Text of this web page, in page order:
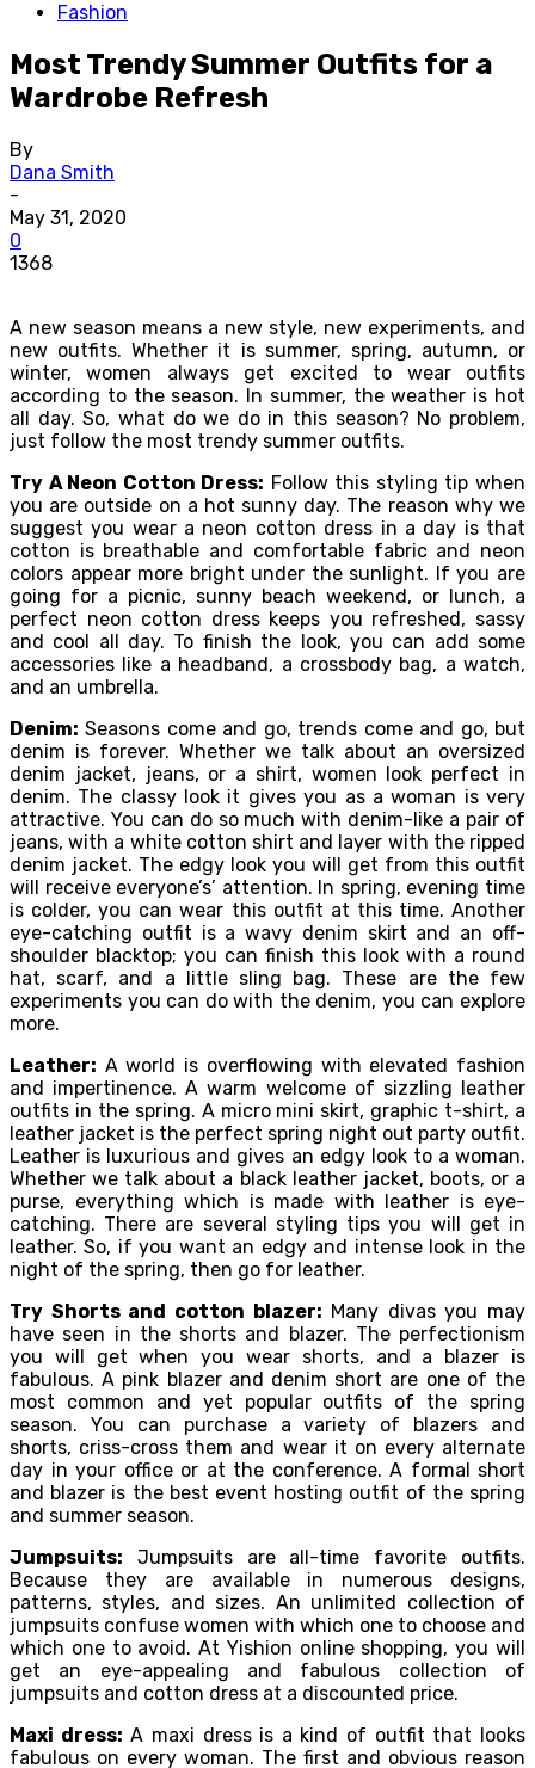
Fashion
Most Trendy Summer Outfits for a
Wardrobe Refresh
By
Dana Smith
-
May 31, 2020
0
1368
A new season means a new style, new experiments, and
new outfits. Whether it is summer, spring, autumn, or
winter, women always get excited to wear outfits
according to the season. In summer, the weather is hot
all day. So, what do we do in this season? No problem,
just follow the most trendy summer outfits.
Try A Neon Cotton Dress: Follow this styling tip when
you are outside on a hot sunny day. The reason why we
suggest you wear a neon cotton dress in a day is that
cotton is breathable and comfortable fabric and neon
colors appear more bright under the sunlight. If you are
going for a picnic, sunny beach weekend, or lunch, a
perfect neon cotton dress keeps you refreshed, sassy
and cool all day. To finish the look, you can add some
accessories like a headband, a crossbody bag, a watch,
and an umbrella.
Denim: Seasons come and go, trends come and go, but
denim is forever. Whether we talk about an oversized
denim jacket, jeans, or a shirt, women look perfect in
denim. The classy look it gives you as a woman is very
attractive. You can do so much with denim-like a pair of
jeans, with a white cotton shirt and layer with the ripped
denim jacket. The edgy look you will get from this outfit
will receive everyone’s’ attention. In spring, evening time
is colder, you can wear this outfit at this time. Another
eye-catching outfit is a wavy denim skirt and an off-
shoulder blacktop; you can finish this look with a round
hat, scarf, and a little sling bag. These are the few
experiments you can do with the denim, you can explore
more.
Leather: A world is overflowing with elevated fashion
and impertinence. A warm welcome of sizzling leather
outfits in the spring. A micro mini skirt, graphic t-shirt, a
leather jacket is the perfect spring night out party outfit.
Leather is luxurious and gives an edgy look to a woman.
Whether we talk about a black leather jacket, boots, or a
purse, everything which is made with leather is eye-
catching. There are several styling tips you will get in
leather. So, if you want an edgy and intense look in the
night of the spring, then go for leather.
Try Shorts and cotton blazer: Many divas you may
have seen in the shorts and blazer. The perfectionism
you will get when you wear shorts, and a blazer is
fabulous. A pink blazer and denim short are one of the
most common and yet popular outfits of the spring
season. You can purchase a variety of blazers and
shorts, criss-cross them and wear it on every alternate
day in your office or at the conference. A formal short
and blazer is the best event hosting outfit of the spring
and summer season.
Jumpsuits: Jumpsuits are all-time favorite outfits.
Because they are available in numerous designs,
patterns, styles, and sizes. An unlimited collection of
jumpsuits confuse women with which one to choose and
which one to avoid. At Yishion online shopping, you will
get an eye-appealing and fabulous collection of
jumpsuits and cotton dress at a discounted price.
Maxi dress: A maxi dress is a kind of outfit that looks
fabulous on every woman. The first and obvious reason